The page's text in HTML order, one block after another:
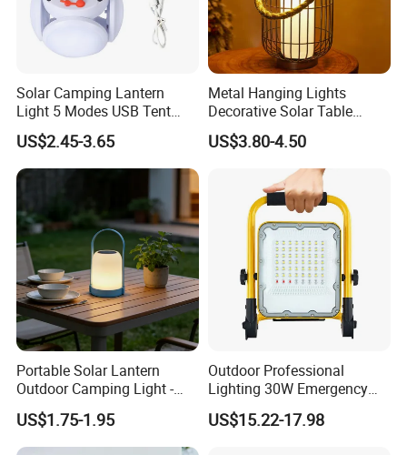
Solar Camping Lantern
Light 5 Modes USB Tent
Lamp Outdoor Night Market
LED Lamps Emergency
Light Bulb
US$2.45-3.65
Metal Hanging Lights
Decorative Solar Table
Lamp
US$3.80-4.50
Portable Solar Lantern
Outdoor Camping Light -
Waterproof Solar Energy
Rechargeable Handheld
LED Lamp for Patio Tent
US$1.75-1.95
Outdoor Professional
Lighting 30W Emergency
LED Solar Camping Light
US$15.22-17.98